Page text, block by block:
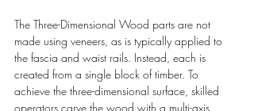
The Three-Dimensional Wood parts are not
made using veneers, as is typically applied to
the fascia and waist rails. Instead, each is
created from a single block of timber. To
achieve the three-dimensional surface, skilled
operators carve the wood with a multi-axis